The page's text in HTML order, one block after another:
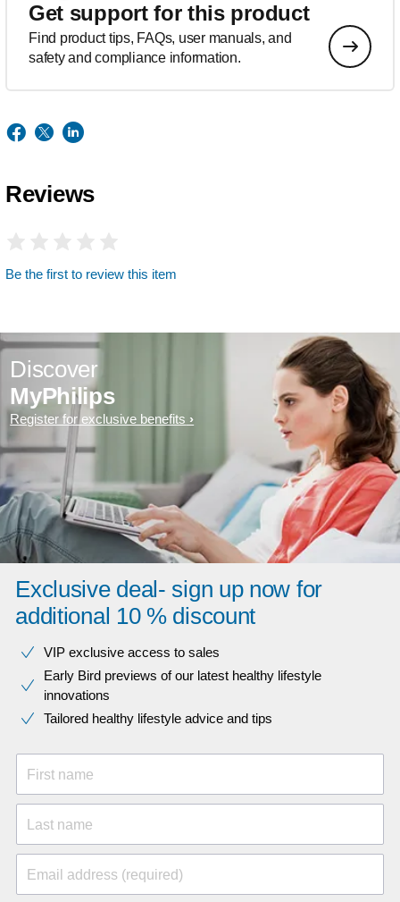
Get support for this product
Find product tips, FAQs, user manuals, and
safety and compliance information.
Reviews
Be the first to review this item
Discover
MyPhilips
Register for exclusive benefits
Exclusive deal- sign up now for
additional 10 % discount
VIP exclusive access to sales​​
Early Bird previews of our latest healthy lifestyle
innovations​
Tailored healthy lifestyle advice and tips
First name
Last name
Email address (required)